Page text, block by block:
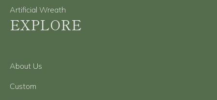
Artificial Wreath
EXPLORE
About Us
Custom